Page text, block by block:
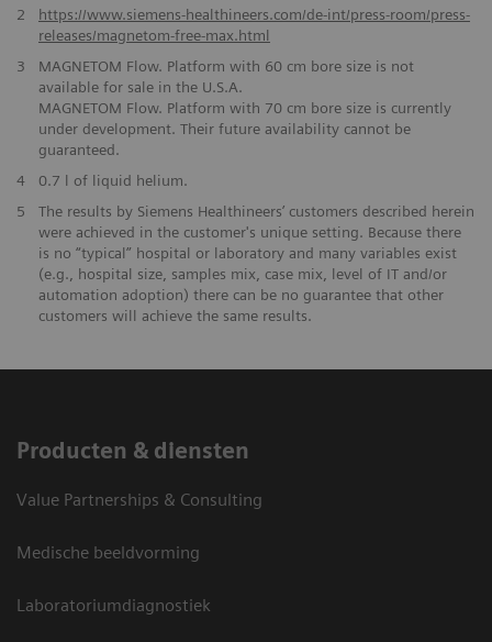
2
https://www.siemens-healthineers.com/de-int/press-room/press-
releases/magnetom-free-max.html
​3
MAGNETOM Flow. Platform with 60 cm bore size is not
available for sale in the U.S.A.
MAGNETOM Flow. Platform with 70 cm bore size is currently
under development. Their future availability cannot be
guaranteed.
4
0.7 l of liquid helium.
5
The results by Siemens Healthineers’ customers described herein
were achieved in the customer's unique setting. Because there
is no “typical” hospital or laboratory and many variables exist
(e.g., hospital size, samples mix, case mix, level of IT and/or
automation adoption) there can be no guarantee that other
customers will achieve the same results.
Producten & diensten
Value Partnerships & Consulting
Medische beeldvorming
Laboratoriumdiagnostiek